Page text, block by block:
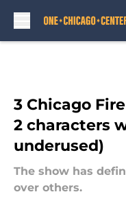
3 Chicago
2 characters
underused)
The show has
over others.